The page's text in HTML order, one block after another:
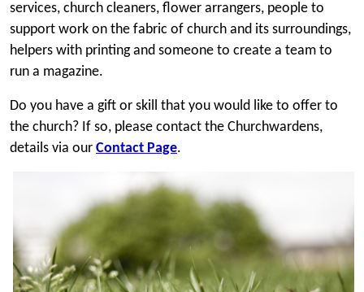
services, church cleaners, flower arrangers, people to
support work on the fabric of church and its surroundings,
helpers with printing and someone to create a team to
run a magazine.
Do you have a gift or skill that you would like to offer to
the church? If so, please contact the Churchwardens,
details via our Contact Page.